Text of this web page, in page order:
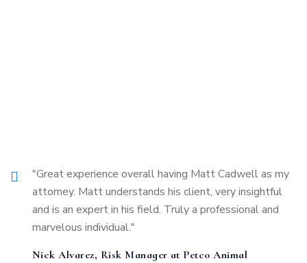
"Great experience overall having Matt Cadwell as my
attorney. Matt understands his client, very insightful
and is an expert in his field. Truly a professional and
marvelous individual."
Nick Alvarez, Risk Manager at Petco Animal